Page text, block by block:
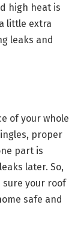
high heat is
little extra
leaks and
of your whole
proper
part is
later. So,
sure your roof
safe and